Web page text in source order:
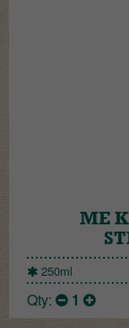
ME
250ml
Qty: 1